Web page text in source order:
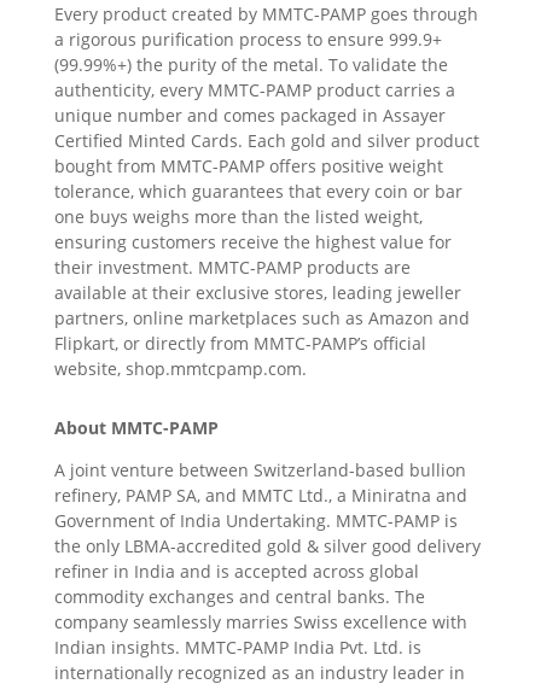
Every product created by MMTC-PAMP goes through
a rigorous purification process to ensure 999.9+
(99.99%+) the purity of the metal. To validate the
authenticity, every MMTC-PAMP product carries a
unique number and comes packaged in Assayer
Certified Minted Cards. Each gold and silver product
bought from MMTC-PAMP offers positive weight
tolerance, which guarantees that every coin or bar
one buys weighs more than the listed weight,
ensuring customers receive the highest value for
their investment. MMTC-PAMP products are
available at their exclusive stores, leading jeweller
partners, online marketplaces such as Amazon and
Flipkart, or directly from MMTC-PAMP’s official
website, shop.mmtcpamp.com.
About MMTC-PAMP
A joint venture between Switzerland-based bullion
refinery, PAMP SA, and MMTC Ltd., a Miniratna and
Government of India Undertaking. MMTC-PAMP is
the only LBMA-accredited gold & silver good delivery
refiner in India and is accepted across global
commodity exchanges and central banks. The
company seamlessly marries Swiss excellence with
Indian insights. MMTC-PAMP India Pvt. Ltd. is
internationally recognized as an industry leader in